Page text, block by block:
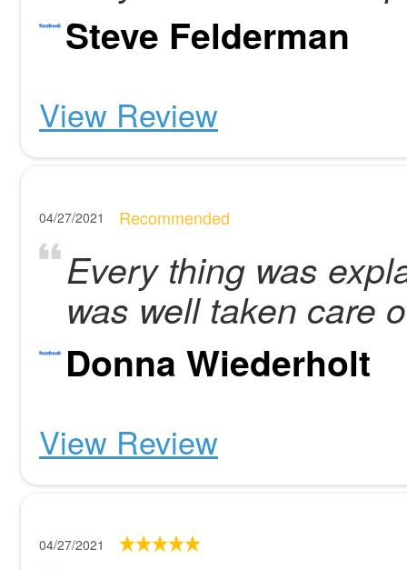
Steve Felderman
View Review
04/27/2021 Recommended
Every thing was
was well taken care
Donna Wiederholt
View Review
04/27/2021